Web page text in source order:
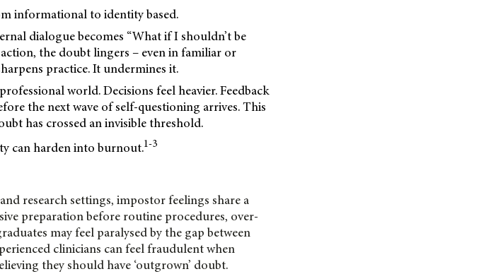
informational to identity based.
dialogue becomes “What if I shouldn’t be
the doubt lingers – even in familiar or
practice. It undermines it.
world. Decisions feel heavier. Feedback
the next wave of self-questioning arrives. This
has crossed an invisible threshold.
can harden into burnout.1-3
research settings, impostor feelings share a
preparation before routine procedures, over-
may feel paralysed by the gap between
clinicians can feel fraudulent when
they should have ‘outgrown’ doubt.